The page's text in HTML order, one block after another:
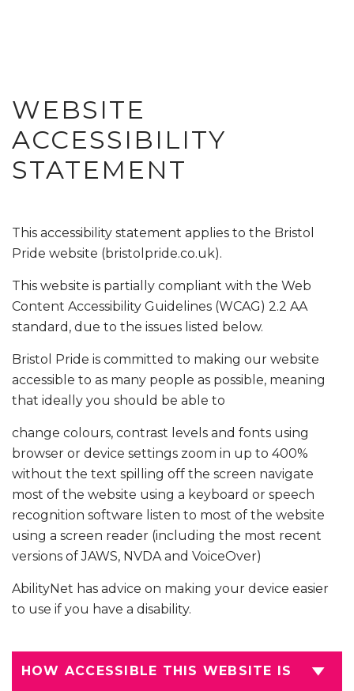
WEBSITE
ACCESSIBILITY
STATEMENT
This accessibility statement applies to the Bristol
Pride website (bristolpride.co.uk).
This website is partially compliant with the Web
Content Accessibility Guidelines (WCAG) 2.2 AA
standard, due to the issues listed below.
Bristol Pride is committed to making our website
accessible to as many people as possible, meaning
that ideally you should be able to
change colours, contrast levels and fonts using
browser or device settings zoom in up to 400%
without the text spilling off the screen navigate
most of the website using a keyboard or speech
recognition software listen to most of the website
using a screen reader (including the most recent
versions of JAWS, NVDA and VoiceOver)
AbilityNet has advice on making your device easier
to use if you have a disability.
HOW ACCESSIBLE THIS WEBSITE IS